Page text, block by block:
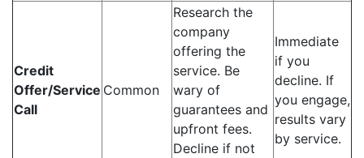
Credit
Offer/Service
Call
Common
Research the
company
offering the
service. Be
wary of
guarantees and
upfront fees.
Decline if not
Immediate
if you
decline. If
you engage,
results vary
by service.